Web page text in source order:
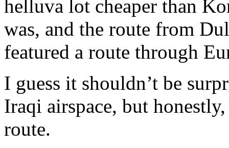
helluva lot cheaper than
was, and the route from
featured a route through
I guess it shouldn’t be
Iraqi airspace, but
route.